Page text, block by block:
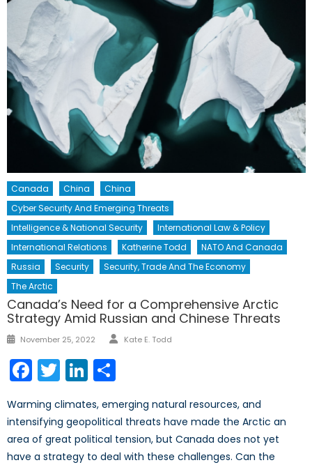
Canada China
China
Cyber Security And Emerging Threats
Intelligence & National Security
International Law & Policy
International Relations
Katherine Todd
NATO And Canada
Russia
Security
Security, Trade And The Economy
The Arctic
Canada’s Need for a Comprehensive Arctic
Strategy Amid Russian and Chinese Threats
Posted
November 25, 2022 Author
Kate E. Todd
Facebook
TwitterLinkedIn
Warming climates, emerging natural resources, and
intensifying geopolitical threats have made the Arctic an
area of great political tension, but Canada does not yet
have a strategy to deal with these challenges. Can the